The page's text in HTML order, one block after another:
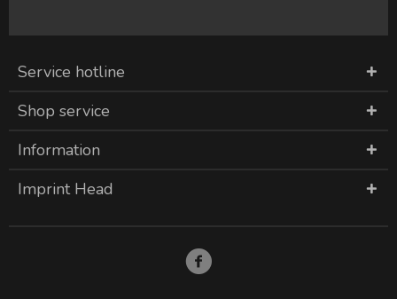
Service hotline
Shop service
Information
Imprint Head